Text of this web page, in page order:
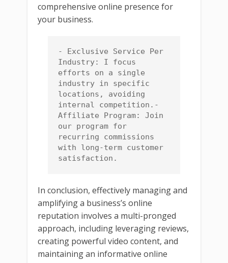
comprehensive online presence for
your business.
- Exclusive Service Per
Industry: I focus
efforts on a single
industry in specific
locations, avoiding
internal competition.-
Affiliate Program: Join
our program for
recurring commissions
with long-term customer
satisfaction.
In conclusion, effectively managing and
amplifying a business’s online
reputation involves a multi-pronged
approach, including leveraging reviews,
creating powerful video content, and
maintaining an informative online